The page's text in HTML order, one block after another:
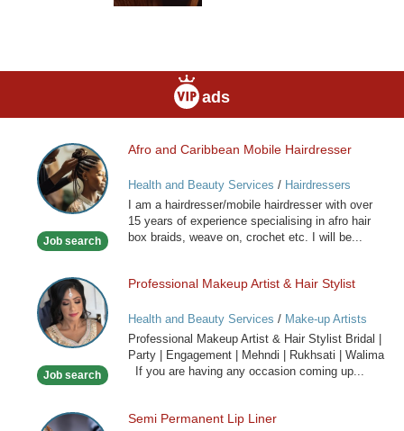
ads
Afro
and
Caribbean
Mobile
Job search
Afro and Caribbean Mobile Hairdresser
Health and Beauty Services / Hairdressers
I am a hairdresser/mobile hairdresser with over
15 years of experience specialising in afro hair
box braids, weave on, crochet etc. I will be...
Professional
Makeup
Artist
&
Stylist
Job search
Professional Makeup Artist & Hair Stylist
Health and Beauty Services / Make-up Artists
Professional Makeup Artist & Hair Stylist Bridal |
Party | Engagement | Mehndi | Rukhsati | Walima
If you are having any occasion coming up...
Semi
Semi Permanent Lip Liner